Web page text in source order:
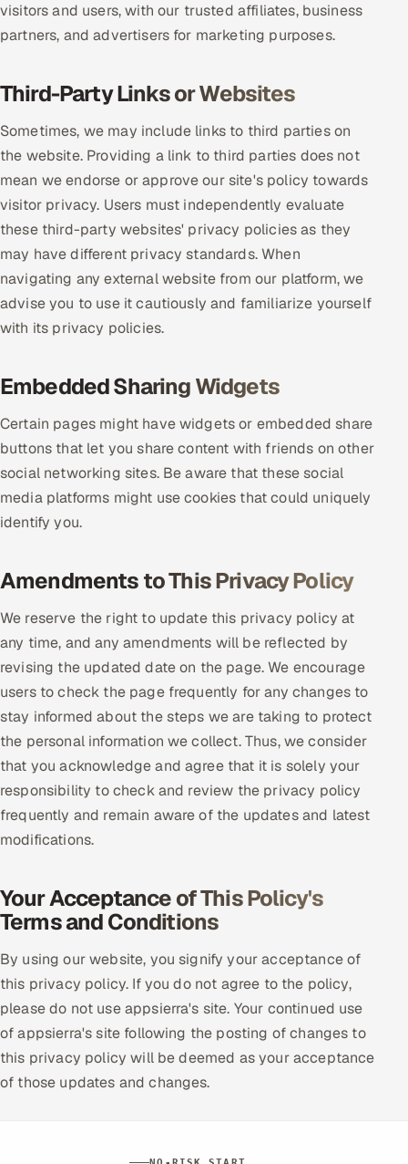
visitors and users, with our trusted affiliates, business
partners, and advertisers for marketing purposes.
Third-Party Links or Websites
Sometimes, we may include links to third parties on
the website. Providing a link to third parties does not
mean we endorse or approve our site's policy towards
visitor privacy. Users must independently evaluate
these third-party websites' privacy policies as they
may have different privacy standards. When
navigating any external website from our platform, we
advise you to use it cautiously and familiarize yourself
with its privacy policies.
Embedded Sharing Widgets
Certain pages might have widgets or embedded share
buttons that let you share content with friends on other
social networking sites. Be aware that these social
media platforms might use cookies that could uniquely
identify you.
Amendments to This Privacy Policy
We reserve the right to update this privacy policy at
any time, and any amendments will be reflected by
revising the updated date on the page. We encourage
users to check the page frequently for any changes to
stay informed about the steps we are taking to protect
the personal information we collect. Thus, we consider
that you acknowledge and agree that it is solely your
responsibility to check and review the privacy policy
frequently and remain aware of the updates and latest
modifications.
Your Acceptance of This Policy's
Terms and Conditions
By using our website, you signify your acceptance of
this privacy policy. If you do not agree to the policy,
please do not use appsierra's site. Your continued use
of appsierra's site following the posting of changes to
this privacy policy will be deemed as your acceptance
of those updates and changes.